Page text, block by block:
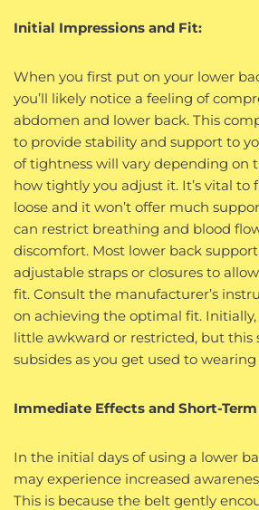
Initial Impressions and Fit:
When you first put on your lower
you’ll likely notice a feeling of
abdomen and lower back. This
to provide stability and support to
of tightness will vary depending on
how tightly you adjust it. It’s vital
loose and it won’t offer much
can restrict breathing and blood
discomfort. Most lower back
adjustable straps or closures to
fit. Consult the manufacturer’s
on achieving the optimal fit.
little awkward or restricted, but this
subsides as you get used to wearing
Immediate Effects and Short-
In the initial days of using a lower
may experience increased
This is because the belt gently